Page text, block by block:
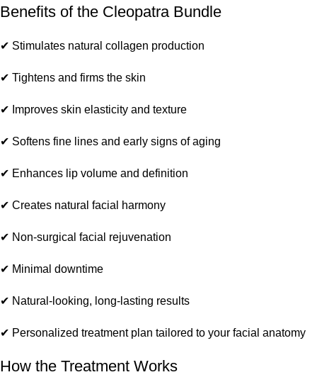
Benefits of the Cleopatra Bundle
✔ Stimulates natural collagen production
✔ Tightens and firms the skin
✔ Improves skin elasticity and texture
✔ Softens fine lines and early signs of aging
✔ Enhances lip volume and definition
✔ Creates natural facial harmony
✔ Non-surgical facial rejuvenation
✔ Minimal downtime
✔ Natural-looking, long-lasting results
✔ Personalized treatment plan tailored to your facial anatomy
How the Treatment Works